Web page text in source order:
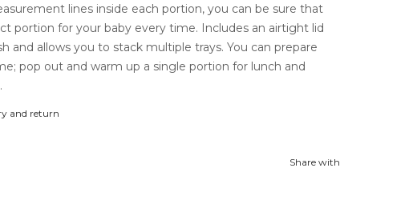
lines inside each portion, you can be sure that
portion for your baby every time. Includes an airtight lid
and allows you to stack multiple trays. You can prepare
pop out and warm up a single portion for lunch and
and return
Share with